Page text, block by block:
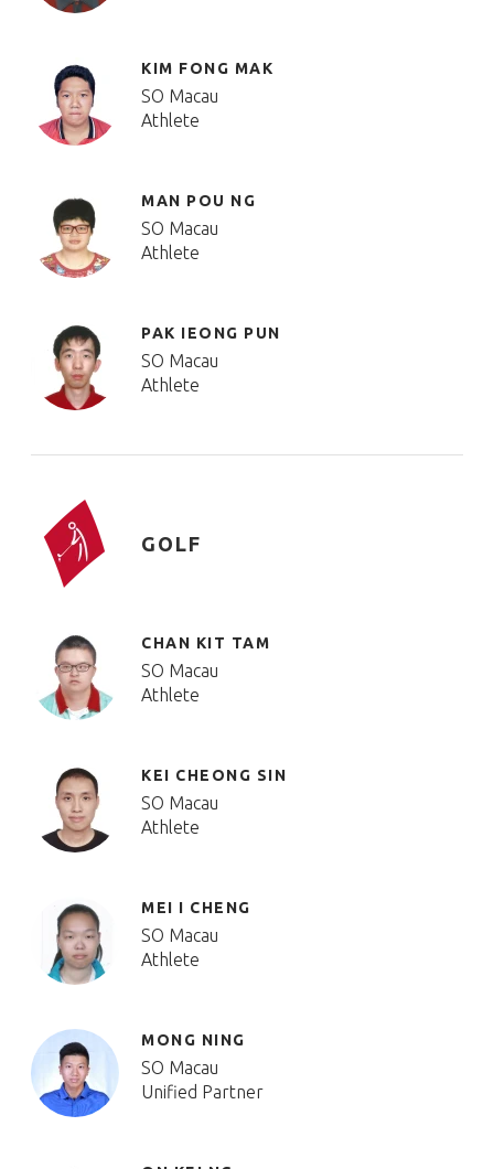
KIM FONG MAK
SO Macau
Athlete
MAN POU NG
SO Macau
Athlete
PAK IEONG PUN
SO Macau
Athlete
GOLF
CHAN KIT TAM
SO Macau
Athlete
KEI CHEONG SIN
SO Macau
Athlete
MEI I CHENG
SO Macau
Athlete
MONG NING
SO Macau
Unified Partner